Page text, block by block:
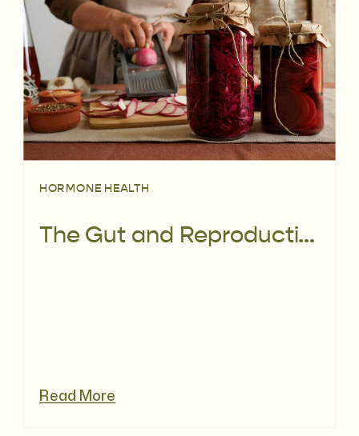
Read More
The Gut and Reproductive Microbiome: What You Really Need to Know for Your Fertility
HORMONE HEALTH